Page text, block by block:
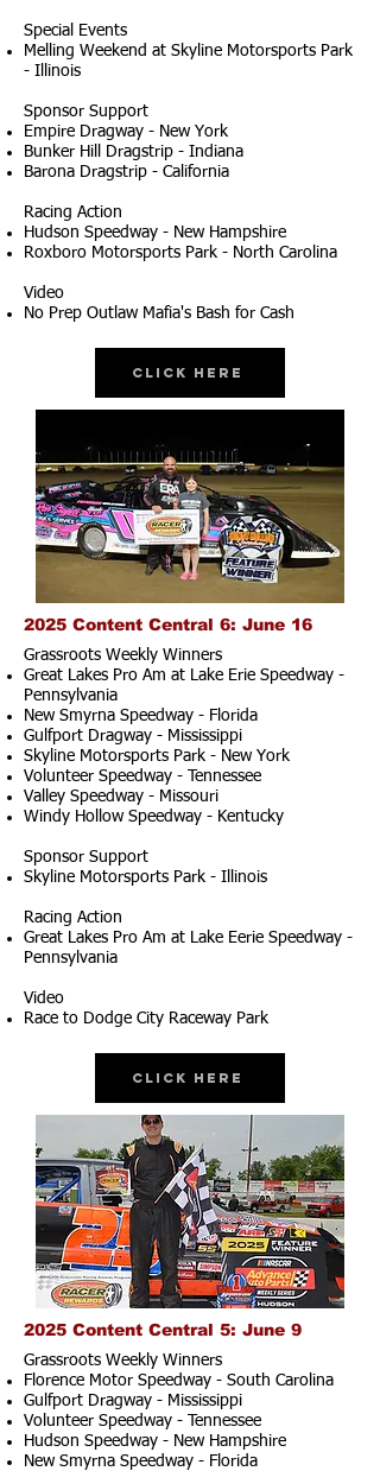
Special Events
Melling Weekend at Skyline Motorsports Park
- Illinois
Sponsor Support
Empire Dragway - New York
Bunker Hill Dragstrip - Indiana
Barona Dragstrip - California
Racing Action
Hudson Speedway - New Hampshire
Roxboro Motorsports Park - North Carolina
Video
No Prep Outlaw Mafia's Bash for Cash
Click Here
2025 Content Central 6: June 16
Grassroots Weekly Winners
Great Lakes Pro Am at Lake Erie Speedway -
Pennsylvania
New Smyrna Speedway - Florida
Gulfport Dragway - Mississippi
Skyline Motorsports Park - New York
Volunteer Speedway - Tennessee
Valley Speedway - Missouri
Windy Hollow Speedway - Kentucky
Sponsor Support
Skyline Motorsports Park - Illinois
Racing Action
Great Lakes Pro Am at Lake Eerie Speedway -
Pennsylvania
Video
Race to Dodge City Raceway Park
Click Here
2025 Content Central 5: June 9
Grassroots Weekly Winners
Florence Motor Speedway - South Carolina
Gulfport Dragway - Mississippi
Volunteer Speedway - Tennessee
Hudson Speedway - New Hampshire​
New Smyrna Speedway - Florida